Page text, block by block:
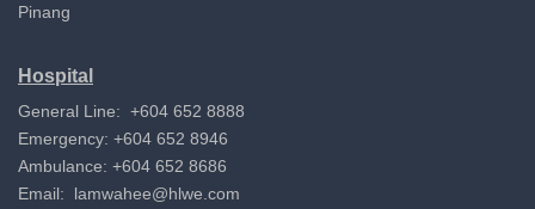
Pinang
Hospital
General Line: +604 652 8888
Emergency: +604 652 8946
Ambulance: +604 652 8686
Email: lamwahee@hlwe.com